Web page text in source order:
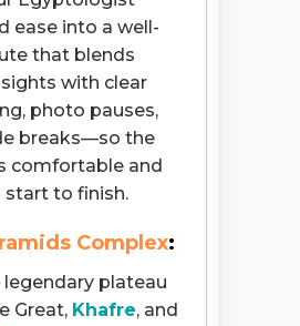
ease into a well-
that blends
with clear
photo pauses,
breaks—so the
comfortable and
start to finish.
Complex:
plateau
Great, Khafre, and